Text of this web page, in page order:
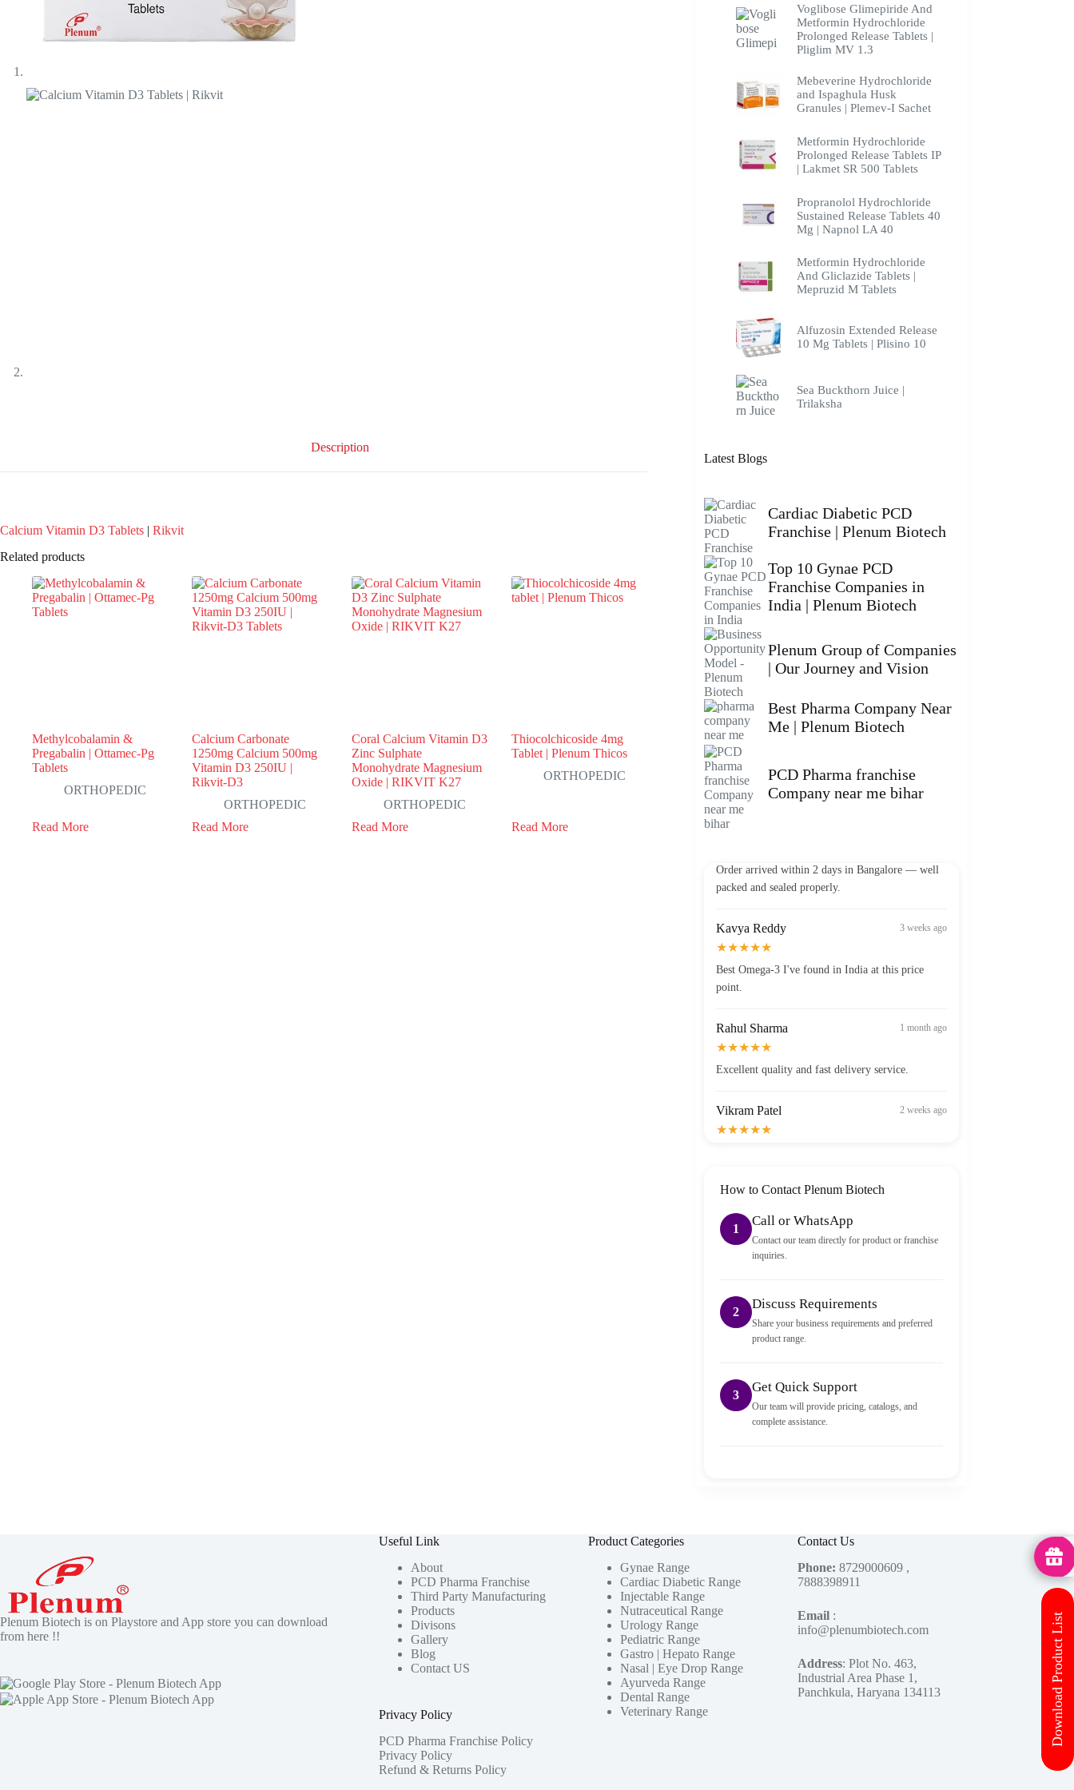
Description
Calcium Vitamin D3 Tablets | Rikvit
Related products
Methylcobalamin &
Pregabalin | Ottamec-Pg
Tablets
ORTHOPEDIC
Read More
Calcium Carbonate
1250mg Calcium 500mg
Vitamin D3 250IU |
Rikvit-D3
ORTHOPEDIC
Read More
Coral Calcium Vitamin D3
Zinc Sulphate
Monohydrate Magnesium
Oxide | RIKVIT K27
ORTHOPEDIC
Read More
Thiocolchicoside 4mg
Tablet | Plenum Thicos
ORTHOPEDIC
Read More
Voglibose Glimepiride And
Metformin Hydrochloride
Prolonged Release Tablets |
Pliglim MV 1.3
Mebeverine Hydrochloride
and Ispaghula Husk
Granules | Plemev-I Sachet
Metformin Hydrochloride
Prolonged Release Tablets IP
| Lakmet SR 500 Tablets
Propranolol Hydrochloride
Sustained Release Tablets 40
Mg | Napnol LA 40
Metformin Hydrochloride
And Gliclazide Tablets |
Mepruzid M Tablets
Alfuzosin Extended Release
10 Mg Tablets | Plisino 10
Sea Buckthorn Juice |
Trilaksha
Latest Blogs
Cardiac Diabetic PCD
Franchise | Plenum Biotech
Top 10 Gynae PCD
Franchise Companies in
India | Plenum Biotech
Plenum Group of Companies
| Our Journey and Vision
Best Pharma Company Near
Me | Plenum Biotech
PCD Pharma franchise
Company near me bihar
Vikram Patel
packed and sealed properly.
★★★★★
How to Contact Plenum Biotech
1
Call or WhatsApp
Contact our team directly for product or franchise
inquiries.
2
Discuss Requirements
Share your business requirements and preferred
product range.
3
Get Quick Support
Our team will provide pricing, catalogs, and
complete assistance.
Plenum Biotech is on Playstore and App store you can download
from here !!
Useful Link
About
PCD Pharma Franchise
Third Party Manufacturing
Products
Divisons
Gallery
Blog
Contact US
Privacy Policy
PCD Pharma Franchise Policy
Privacy Policy
Refund & Returns Policy
Product Categories
Gynae Range
Cardiac Diabetic Range
Injectable Range
Nutraceutical Range
Urology Range
Pediatric Range
Gastro | Hepato Range
Nasal | Eye Drop Range
Ayurveda Range
Dental Range
Veterinary Range
Contact Us
Phone: 8729000609 ,
7888398911
Email:
info@plenumbiotech.com
Address: Plot No. 463,
Industrial Area Phase 1,
Panchkula, Haryana 134113
Download Product List